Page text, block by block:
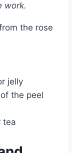
work.
the rose
jelly
the peel
tea